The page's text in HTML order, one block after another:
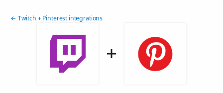
← Twitch + Pinterest integrations